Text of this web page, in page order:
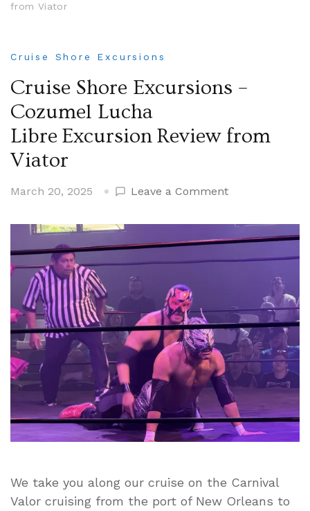
from Viator
Cruise Shore Excursions
Cruise Shore Excursions –
Cozumel Lucha
Libre Excursion Review from
Viator
March 20, 2025 Leave a Commenton
Shore
Excursions
–
Libre
from
Viator
We take you along our cruise on the Carnival
Valor cruising from the port of New Orleans to